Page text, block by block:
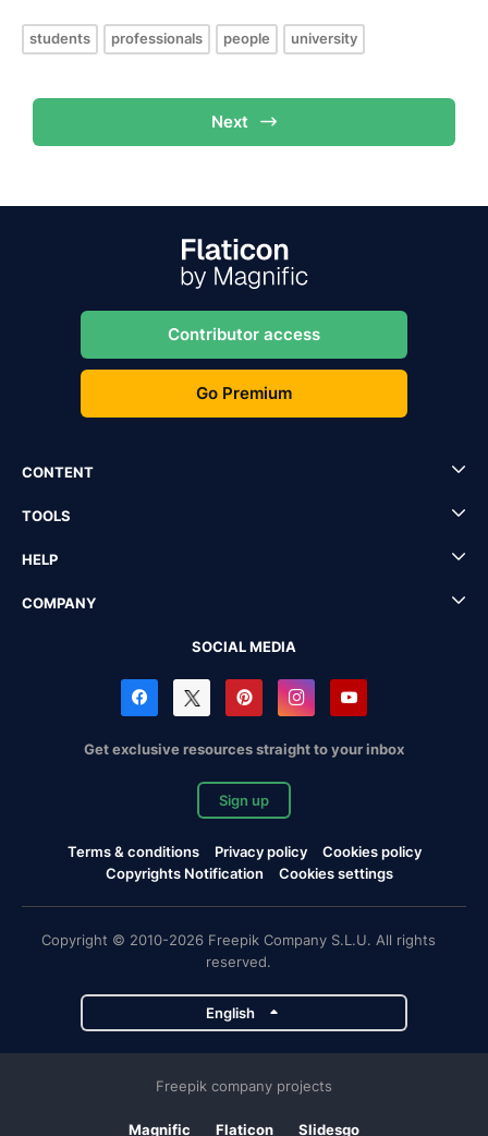
students professionals people university
Next
Contributor access
Go Premium
CONTENT
TOOLS
HELP
COMPANY
SOCIAL MEDIA
Get exclusive resources straight to your inbox
Sign up
Terms & conditions Privacy policy
Cookies policy
Copyrights Notification
Cookies settings
Copyright © 2010-2026 Freepik Company S.L.U. All rights
reserved.
English
Freepik company projects
Magnific Flaticon Slidesgo